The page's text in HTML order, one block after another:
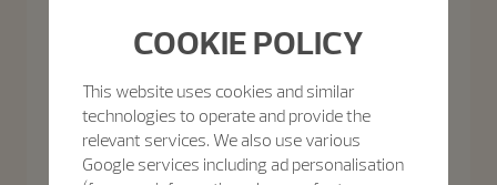
Patrimony
The Patrimony collection takes the sophistication of 1950s minimalism
to new levels, celebrating purity of line with slim cases and creatively
Discover the collectionCOOKIE POLICY
This website uses cookies and similar
technologies to operate and provide the
relevant services. We also use various
Google services including ad personalisation